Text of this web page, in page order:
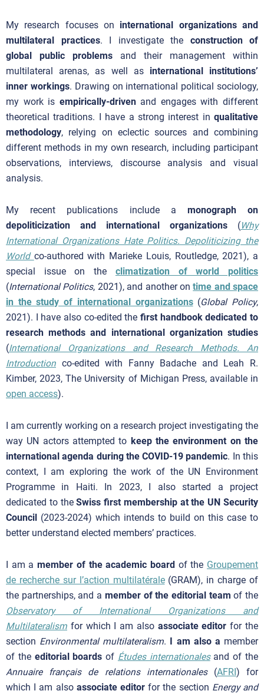
My research focuses on international organizations and
multilateral practices. I investigate the construction of
global public problems and their management within
multilateral arenas, as well as international institutions’
inner workings. Drawing on international political sociology,
my work is empirically-drivenand engages with different
theoretical traditions. I have a strong interest in qualitative
methodology, relying on eclectic sources and combining
different methods in my own research, including participant
observations, interviews, discourse analysis and visual
analysis.
My recent publications include a monograph on
depoliticization and international organizations (Why
International Organizations Hate Politics. Depoliticizing the
World co-authored with Marieke Louis, Routledge, 2021), a
special issue on the climatization of world politics
(International Politics, 2021), and another ontime and space
in the study of international organizations(Global Policy,
2021). I have also co-edited the first handbook dedicated to
research methods and international organization studies
(International Organizations and Research Methods. An
Introduction co-edited with Fanny Badache and Leah R.
Kimber, 2023, The University of Michigan Press, available in
open access).
I am currently working on a research project investigating the
way UN actors attempted to keep the environment on the
international agenda during the COVID-19 pandemic. In this
context, I am exploring the work of the UN Environment
Programme in Haiti. In 2023, I also started a project
dedicated to theSwiss first membership at the UN Security
Council
(2023-2024) which intends to build on this case to
better understand elected members’ practices.
I am amember of the academic board of the Groupement
de recherche sur l’action multilatérale(GRAM), in charge of
the partnerships, and a member of the editorial team of the
Observatory of International Organizations and
Multilateralism for which I am also associate editor for the
section Environmental multilateralism. I am also a member
of the editorial boards of Études internationalesand of the
Annuaire français de relations internationales(AFRI ) for
which I am also associate editor for the section Energy and